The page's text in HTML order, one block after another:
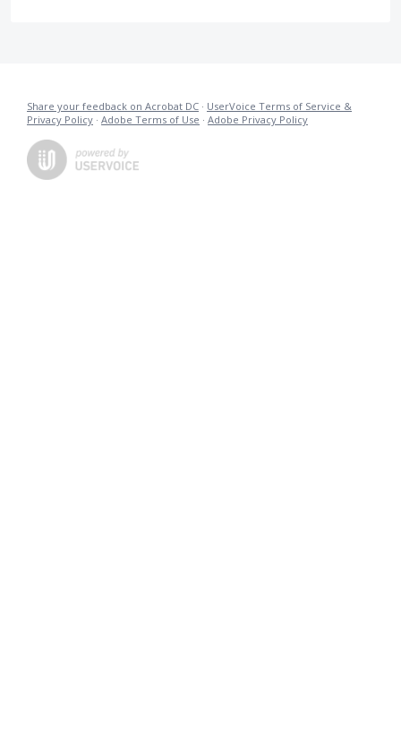
Share your feedback on Acrobat DC · UserVoice Terms of Service &
Privacy Policy · Adobe Terms of Use · Adobe Privacy Policy